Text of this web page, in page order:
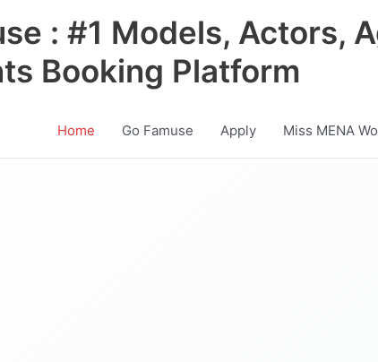
: #1 Models, Actors,
Booking Platform
Home Go Famuse Apply Miss MENA